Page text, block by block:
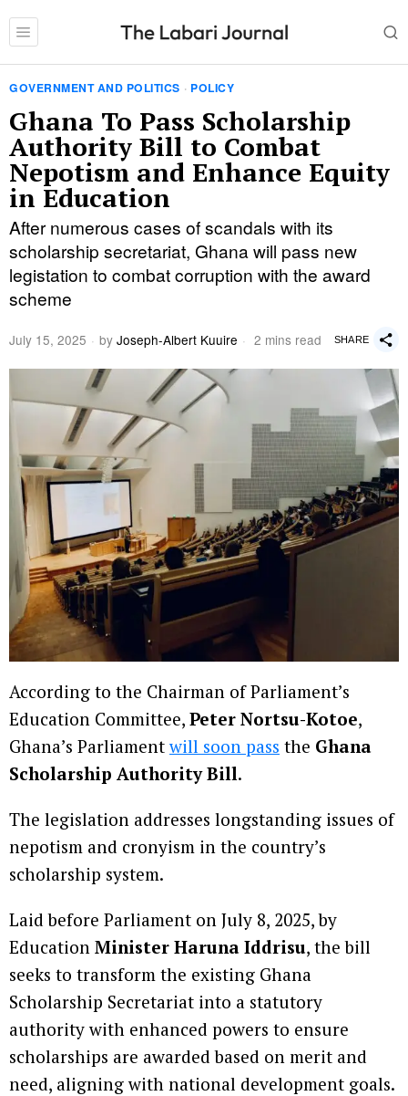
GOVERNMENT AND POLITICS · POLICY
Ghana To Pass Scholarship
Authority Bill to Combat
Nepotism and Enhance Equity
in Education
After numerous cases of scandals with its
scholarship secretariat, Ghana will pass new
legistation to combat corruption with the award
scheme
July 15, 2025 by Joseph-Albert Kuuire 2 mins read SHARE
According to the Chairman of Parliament’s
Education Committee, Peter Nortsu-Kotoe,
Ghana’s Parliamentwill soon pass the Ghana
Scholarship Authority Bill.
The legislation addresses longstanding issues of
nepotism and cronyism in the country’s
scholarship system.
Laid before Parliament on July 8, 2025, by
Education Minister Haruna Iddrisu, the bill
seeks to transform the existing Ghana
Scholarship Secretariat into a statutory
authority with enhanced powers to ensure
scholarships are awarded based on merit and
need, aligning with national development goals.